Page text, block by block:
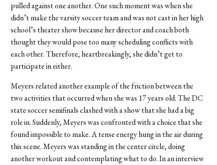
pulled against one another. One such moment was when she
didn’t make the varsity soccer team and was not cast in her high
school’s theater show because her director and coach both
thought they would pose too many scheduling conflicts with
each other. Therefore, heartbreakingly, she didn’t get to
participate in either.
Meyers related another example of the friction between the
two activities that occurred when she was 17 years old. The DC
state soccer semifinals clashed with a show that she had a big
role in. Suddenly, Meyers was confronted with a choice that she
found impossible to make. A tense energy hung in the air during
this scene. Meyers was standing in the center circle, doing
another workout and contemplating what to do. In an interview